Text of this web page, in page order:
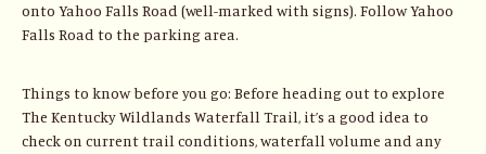
onto Yahoo Falls Road (well-marked with signs). Follow Yahoo
Falls Road to the parking area.
Things to know before you go: Before heading out to explore
The Kentucky Wildlands Waterfall Trail, it’s a good idea to
check on current trail conditions, waterfall volume and any